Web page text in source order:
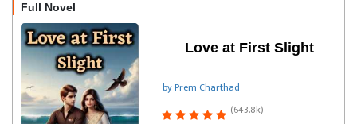
Full Novel
Love at First Slight
by Prem Charthad
(643.8k)